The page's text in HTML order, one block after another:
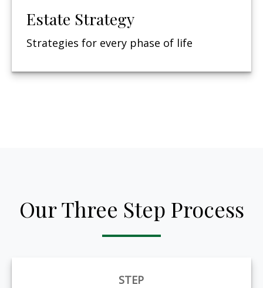
Estate Strategy
Strategies for every phase of life
Our Three Step Process
STEP